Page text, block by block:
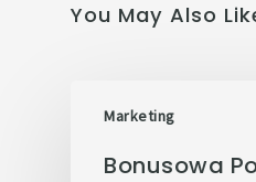
You May Also
Marketing
Bonusowa